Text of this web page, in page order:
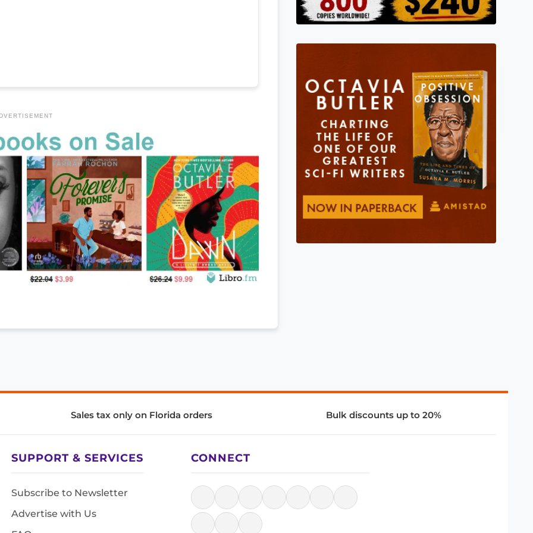
Sales tax only on Florida orders Bulk discounts up to 20%
SUPPORT & SERVICES
Subscribe to Newsletter
Advertise with Us
CONNECT